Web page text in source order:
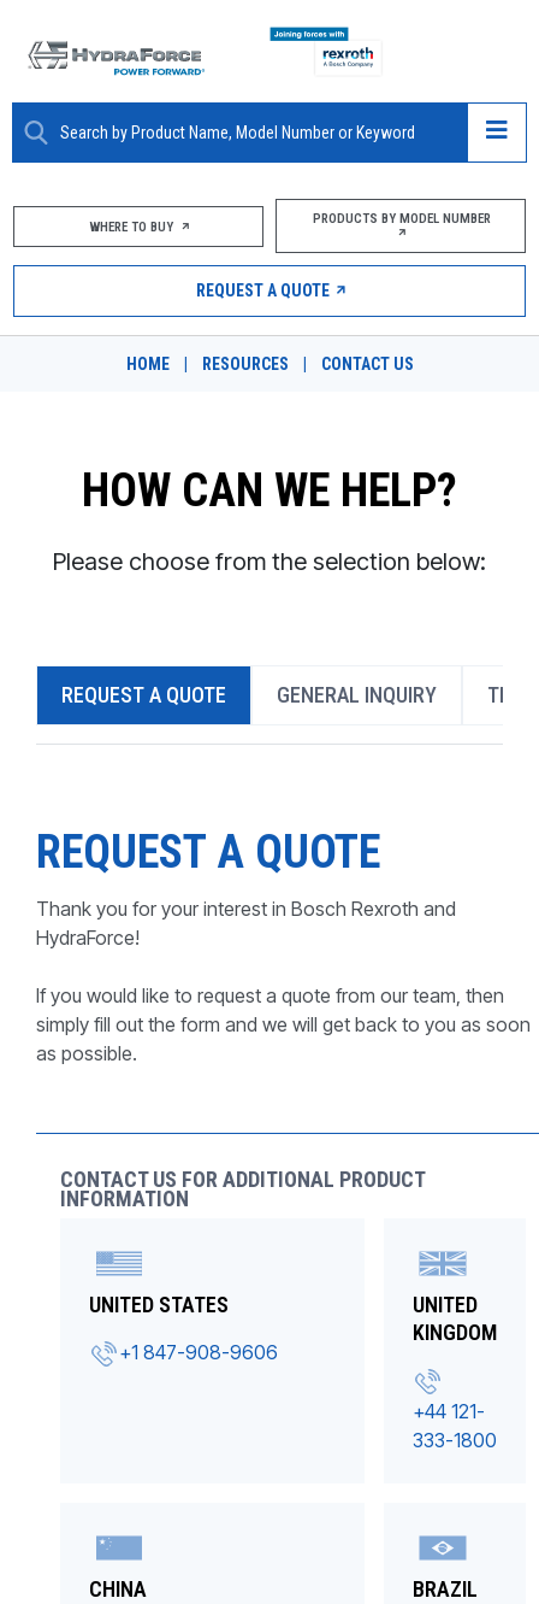
ABOUT
PRODUCTS
MARKETS
DESIGN TOOLS
CONTACT
PRODUCTS BY MODEL NUMBER
WHERE TO BUY PRODUCTS BY MODEL NUMBER
REQUEST A QUOTE
HOME RESOURCES CONTACT US
HOW CAN WE HELP?
Please choose from the selection below:
REQUEST A QUOTE GENERAL INQUIRY
REQUEST A QUOTE
Thank you for your interest in Bosch Rexroth and
HydraForce!
If you would like to request a quote from our team, then
simply fill out the form and we will get back to you as soon
as possible.
CONTACT US FOR ADDITIONAL PRODUCT
INFORMATION
UNITED STATES
+1 847-908-9606
UNITED
KINGDOM
+44 121-
333-1800
CHINA BRAZIL